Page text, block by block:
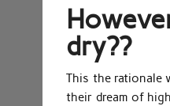
dry??
This the rationale
their dream of